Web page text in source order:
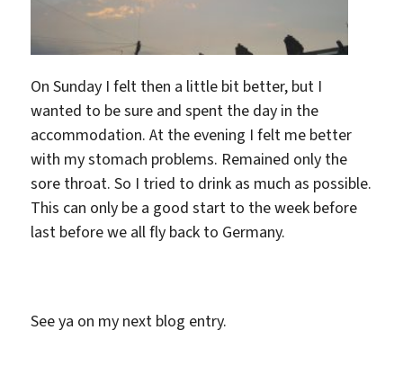
On Sunday I felt then a little bit better, but I
wanted to be sure and spent the day in the
accommodation. At the evening I felt me better
with my stomach problems. Remained only the
sore throat. So I tried to drink as much as possible.
This can only be a good start to the week before
last before we all fly back to Germany.
See ya on my next blog entry.